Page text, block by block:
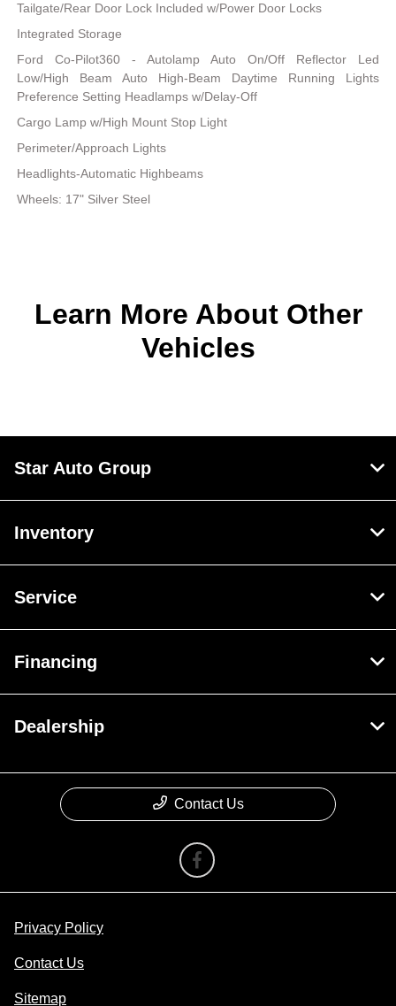
Tailgate/Rear Door Lock Included w/Power Door Locks
Integrated Storage
Ford Co-Pilot360 - Autolamp Auto On/Off Reflector Led
Low/High Beam Auto High-Beam Daytime Running Lights
Preference Setting Headlamps w/Delay-Off
Cargo Lamp w/High Mount Stop Light
Perimeter/Approach Lights
Headlights-Automatic Highbeams
Wheels: 17" Silver Steel
Learn More About Other
Vehicles
Star Auto Group
Inventory
Service
Financing
Dealership
Contact Us
Privacy Policy
Contact Us
Sitemap